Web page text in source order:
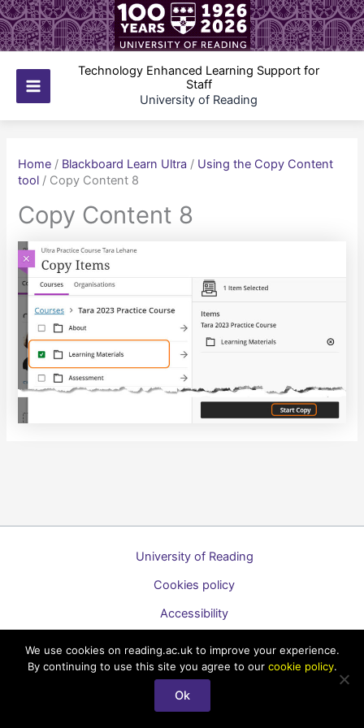
Skip
to
content
Main
Technology Enhanced Learning Support for
Staff
University of Reading
Home / Blackboard Learn Ultra / Using the Copy Content
tool / Copy Content 8
Copy Content 8
University of Reading
Cookies policy
Accessibility
Copyright © 2026 Technology Enhanced Learning Support for
Staff
We use cookies on reading.ac.uk to improve your experience.
By continuing to use this site you agree to our cookie policy.
Ok